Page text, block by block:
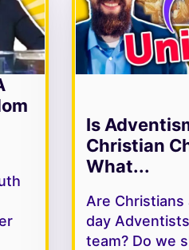
Is
Christian
What...
Are
day
team? Do we